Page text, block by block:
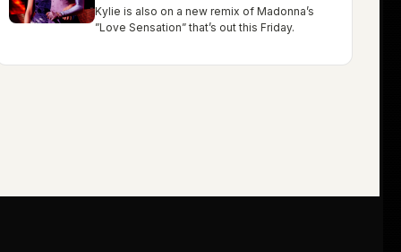
Kylie is also on a new remix of Madonna’s
”Love Sensation” that’s out this Friday.